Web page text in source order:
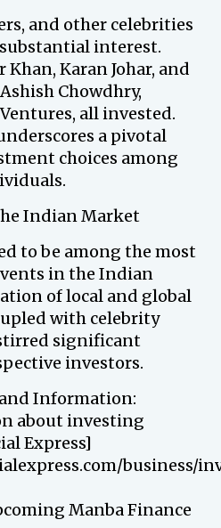
and other celebrities
interest.
Khan, Karan Johar, and
Chowdhry,
all invested.
a pivotal
choices among
Indian Market
to be among the most
in the Indian
of local and global
with celebrity
significant
investors.
Information:
about investing
Express]
business/
Manba Finance